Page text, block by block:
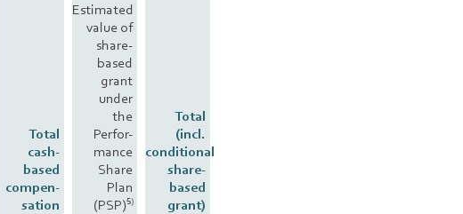
Total
cash-
based
compen-
sation
Estimated
value of
share-
based
grant
under
the
Perfor-
mance
Share
Plan
(PSP)5)
Total
(incl.
conditional
share-
based
grant)